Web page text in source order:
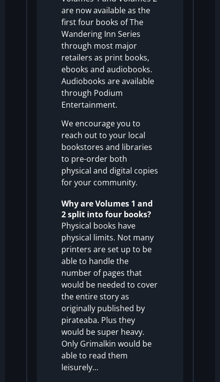
are now available as the
first four books of The
Wandering Inn Series
through most major
retailers as print books,
ebooks and audiobooks.
Audiobooks are available
through Podium
Entertainment.
We encourage you to
reach out to your local
bookstores and libraries
to pre-order both
physical and digital copies
for your community.
Why are Volumes 1 and
2 split into four books?
Physical books have
physical limits. Not many
printers are set up to be
able to handle the
number of pages that
would be needed to cover
the entire story as
originally published by
pirateaba. Plus they
would be super heavy.
Only Grimalkin would be
able to read them
leisurely…